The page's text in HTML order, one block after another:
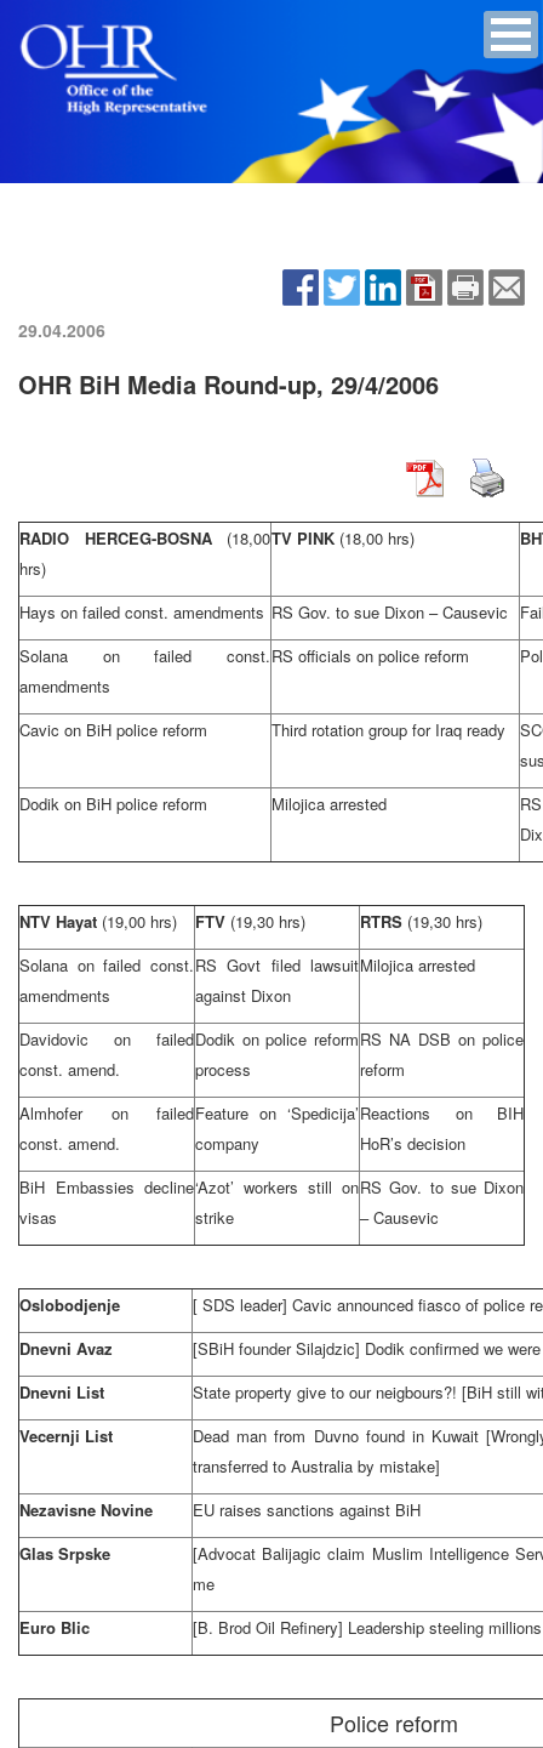
29.04.2006
OHR BiH Media Round-up, 29/4/2006
RADIO HERCEG-BOSNA (18,00
hrs)
TV PINK (18,00 hrs)
Hays on failed const. amendments RS Gov. to sue Dixon – Causevic
Solana on failed const.
amendments
RS officials on police reform
Cavic on BiH police reform Third rotation group for Iraq ready
Dodik on BiH police reform
Milojica arrested
NTV Hayat (19,00 hrs) FTV (19,30 hrs) RTRS (19,30 hrs)
Solana on failed const.
amendments
RS Govt filed lawsuit
against Dixon
Milojica arrested
Davidovic on failed
const. amend.
Dodik on police reform
process
RS NA DSB on police
reform
Almhofer on failed
const. amend.
Feature on ‘Spedicija’
company
Reactions on BIH
HoR’s decision
BiH Embassies decline
visas
‘Azot’ workers still on
strike
RS Gov. to sue Dixon
– Causevic
Oslobodjenje [ SDS leader] Cavic announced fiasco of police
Dnevni Avaz
[SBiH founder Silajdzic] Dodik confirmed we
Dnevni List
State property give to our neigbours?! [BiH still
Vecernji List
Dead man from Duvno found in Kuwait
transferred to Australia by mistake]
Nezavisne Novine
EU raises sanctions against BiH
Glas Srpske
[Advocat Balijagic claim Muslim Intelligence
me
Euro Blic
[B. Brod Oil Refinery] Leadership steeling millions
Police reform